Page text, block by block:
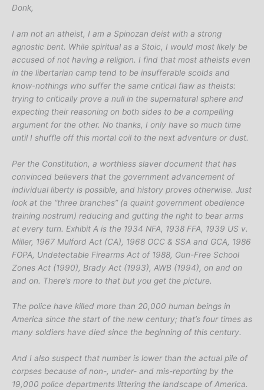
Donk,
I am not an atheist, I am a Spinozan deist with a strong
agnostic bent. While spiritual as a Stoic, I would most likely be
accused of not having a religion. I find that most atheists even
in the libertarian camp tend to be insufferable scolds and
know-nothings who suffer the same critical flaw as theists:
trying to critically prove a null in the supernatural sphere and
expecting their reasoning on both sides to be a compelling
argument for the other. No thanks, I only have so much time
until I shuffle off this mortal coil to the next adventure or dust.
Per the Constitution, a worthless slaver document that has
convinced believers that the government advancement of
individual liberty is possible, and history proves otherwise. Just
look at the “three branches” (a quaint government obedience
training nostrum) reducing and gutting the right to bear arms
at every turn. Exhibit A is the 1934 NFA, 1938 FFA, 1939 US v.
Miller, 1967 Mulford Act (CA), 1968 OCC & SSA and GCA, 1986
FOPA, Undetectable Firearms Act of 1988, Gun-Free School
Zones Act (1990), Brady Act (1993), AWB (1994), on and on
and on. There’s more to that but you get the picture.
The police have killed more than 20,000 human beings in
America since the start of the new century; that’s four times as
many soldiers have died since the beginning of this century.
And I also suspect that number is lower than the actual pile of
corpses because of non-, under- and mis-reporting by the
19,000 police departments littering the landscape of America.